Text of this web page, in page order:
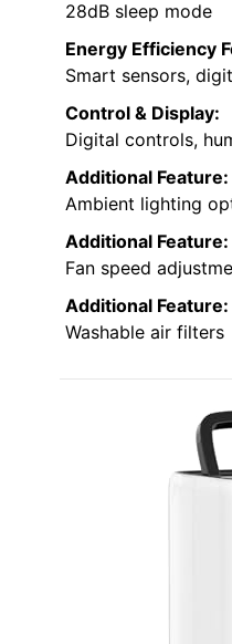
28dB sleep mode
Energy Efficiency
Smart sensors,
Control & Display:
Digital controls,
Additional Feature:
Ambient lighting
Additional Feature:
Fan speed
Additional Feature:
Washable air filters